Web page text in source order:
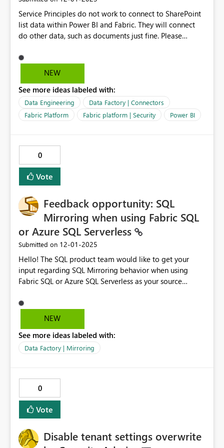
Service Principles do not work to connect to SharePoint
list data within Power BI and Fabric. They will connect
do other data, such as documents just fine. Please
for connecting to SharePoint list data. Microsoft's
solution since this feature has been depricated / does
Account without MFA, which has a fair amount of
security risks, expanded maintenance with password
rotation, and involves utilizing Office 365 licensing.
@jasonhimmelstei
NEW
See more ideas labeled with:
Data Engineering
Data Factory | Connectors
Fabric Platform
Fabric platform | Security Power BI
0
Vote
Feedback opportunity: SQL
Mirroring when using Fabric SQL
or Azure SQL Serverless
Submitted on ‎12-01-2025
Hello! The SQL product team would like to get your
input regarding SQL Mirroring behavior when using
Fabric SQL or Azure SQL Serverless as your source
SQL Mirroring Behavior for Fabric SQL and Azure SQL
Serverless Thanks
NEW
See more ideas labeled with:
Data Factory | Mirroring
0
Vote
Disable tenant settings overwrite